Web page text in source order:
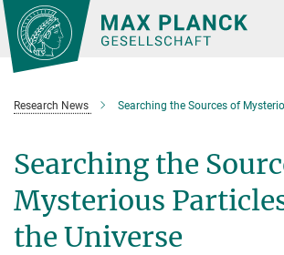
Main-
Content
Research News Searching the Sources of Mysterious
Searching the
Mysterious
the Universe